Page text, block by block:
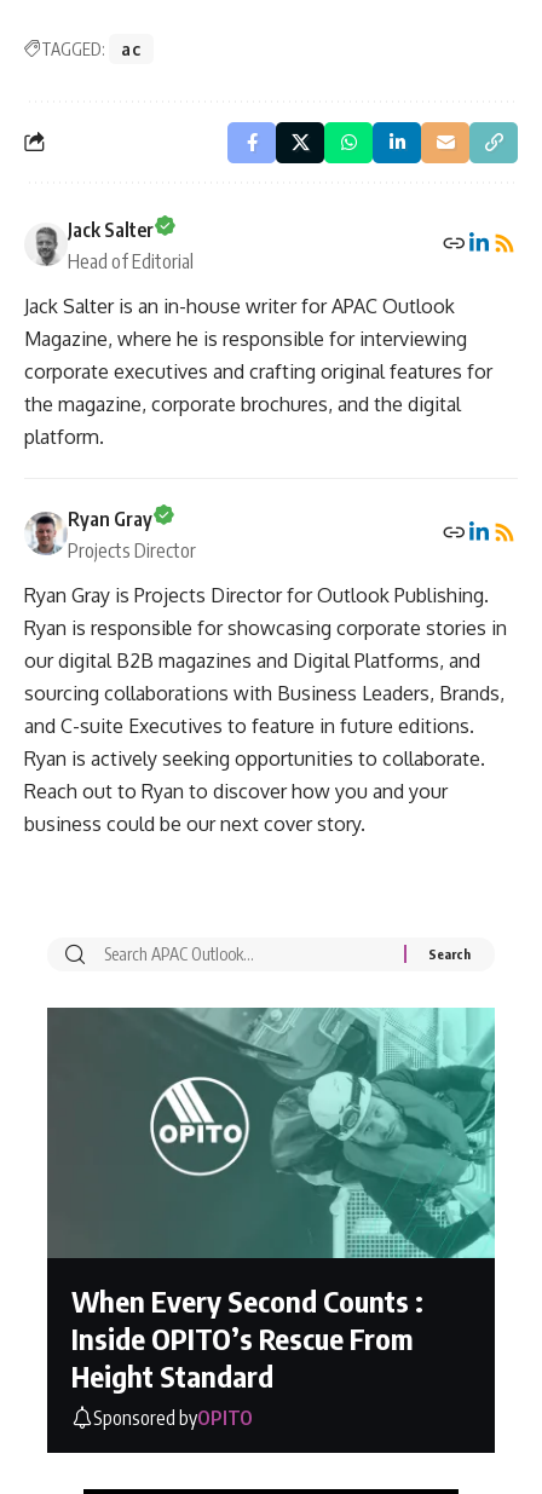
TAGGED: ac
Jack Salter
Head of Editorial
Jack Salter is an in-house writer for APAC Outlook
Magazine, where he is responsible for interviewing
corporate executives and crafting original features for
the magazine, corporate brochures, and the digital
platform.
Ryan Gray
Projects Director
Ryan Gray is Projects Director for Outlook Publishing.
Ryan is responsible for showcasing corporate stories in
our digital B2B magazines and Digital Platforms, and
sourcing collaborations with Business Leaders, Brands,
and C-suite Executives to feature in future editions.
Ryan is actively seeking opportunities to collaborate.
Reach out to Ryan to discover how you and your
business could be our next cover story.
When Every Second Counts :
Inside OPITO’s Rescue From
Height Standard
Sponsored byOPITO